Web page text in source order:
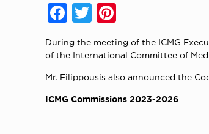
Facebook
Twitter
During the meeting of the ICMG
of the International Committee of
Mr. Filippousis also announced the
ICMG Commissions 2023-2026